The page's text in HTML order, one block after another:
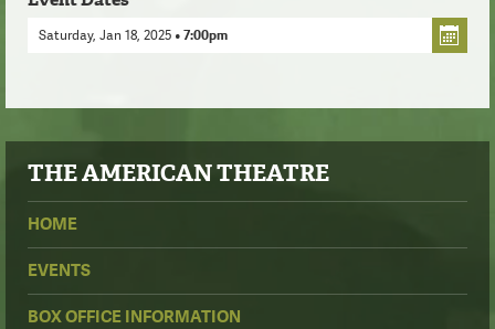
Saturday, Jan 18, 2025 • 7:00pm
THEAMERICAN THEATRE
HOME
EVENTS
BOX OFFICE INFORMATION